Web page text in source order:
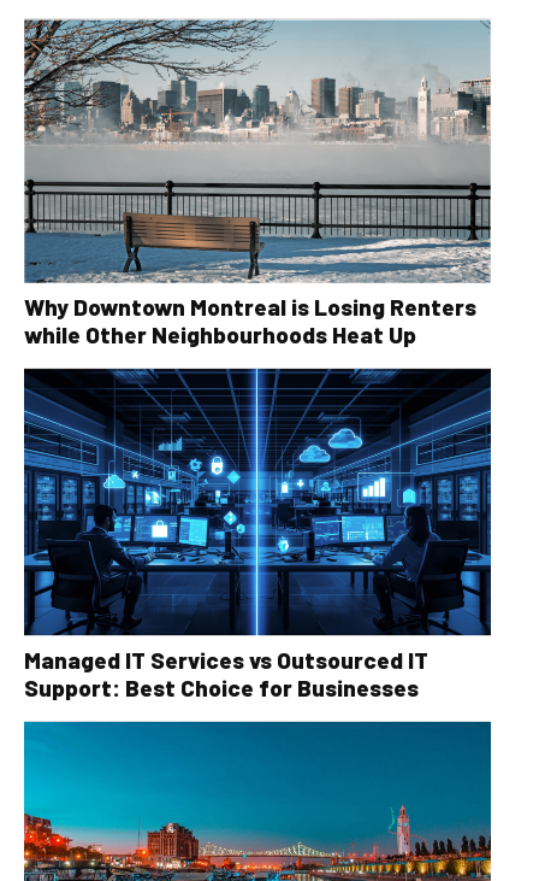
Why Downtown Montreal is Losing Renters
while Other Neighbourhoods Heat Up
Managed IT Services vs Outsourced IT
Support: Best Choice for Businesses